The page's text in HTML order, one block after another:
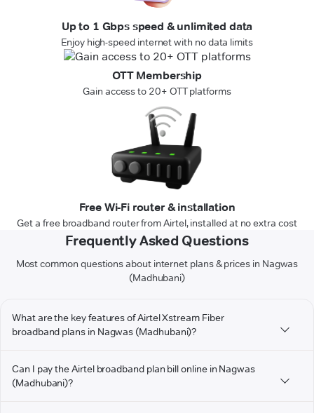
Up to 1 Gbps speed & unlimited data
Enjoy high-speed internet with no data limits
OTT Membership
Gain access to 20+ OTT platforms
Free Wi-Fi router & installation
Get a free broadband router from Airtel, installed at no extra cost
Frequently Asked Questions
Most common questions about internet plans & prices in Nagwas
(Madhubani)
What are the key features of Airtel Xstream Fiber
broadband plans in Nagwas (Madhubani)?
Can I pay the Airtel broadband plan bill online in Nagwas
(Madhubani)?